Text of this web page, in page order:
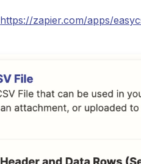
https://zapier.com/apps/